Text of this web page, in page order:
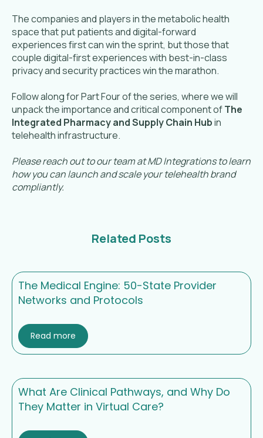
The companies and players in the metabolic health
space that put patients and digital-forward
experiences first can win the sprint, but those that
couple digital-first experiences with best-in-class
privacy and security practices win the marathon.
Follow along for Part Four of the series, where we will
unpack the importance and critical component ofThe
Integrated Pharmacy and Supply Chain Hubin
telehealth infrastructure.
Please reach out to our team at MD Integrations to learn
how you can launch and scale your telehealth brand
compliantly.
Related Posts
The Medical Engine: 50-State Provider
Networks and Protocols
Read more
What Are Clinical Pathways, and Why Do
They Matter in Virtual Care?